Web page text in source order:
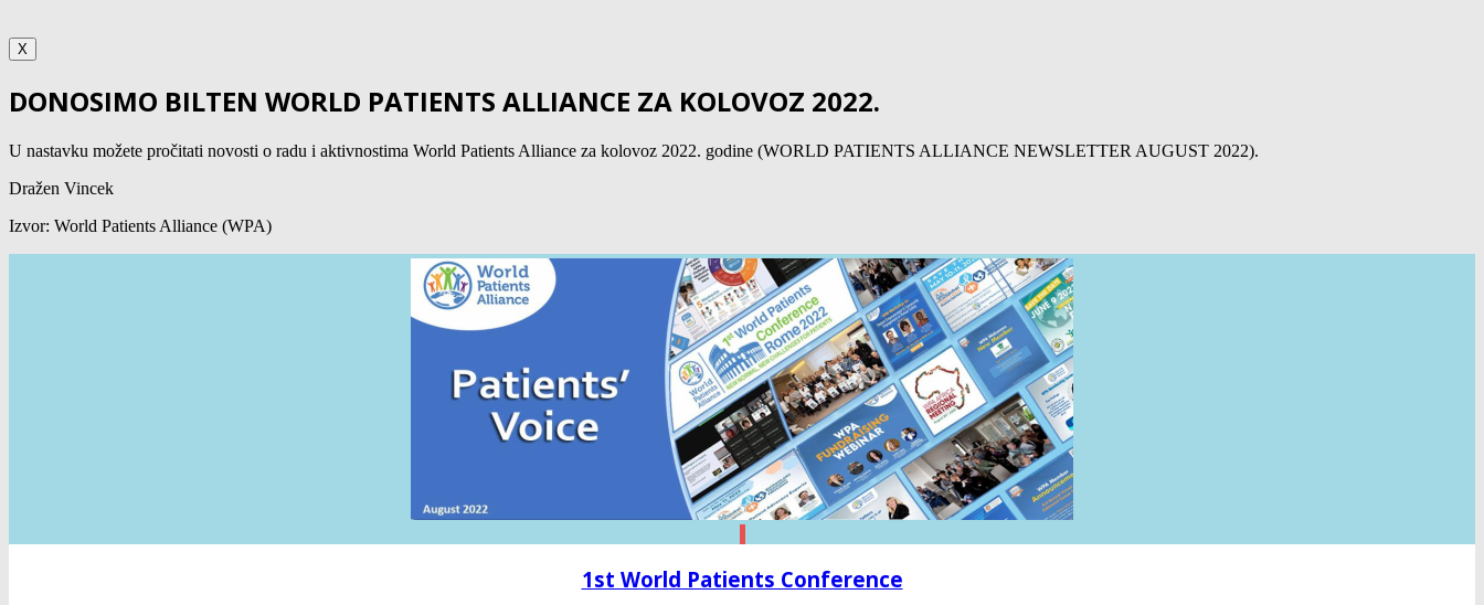
X
DONOSIMO BILTEN WORLD PATIENTS ALLIANCE ZA KOLOVOZ 2022.
U nastavku možete pročitati novosti o radu i aktivnostima World Patients Alliance za kolovoz 2022. godine (WORLD PATIENTS ALLIANCE NEWSLETTER AUGUST 2022).
Dražen Vincek
Izvor: World Patients Alliance (WPA)
1st World Patients Conference